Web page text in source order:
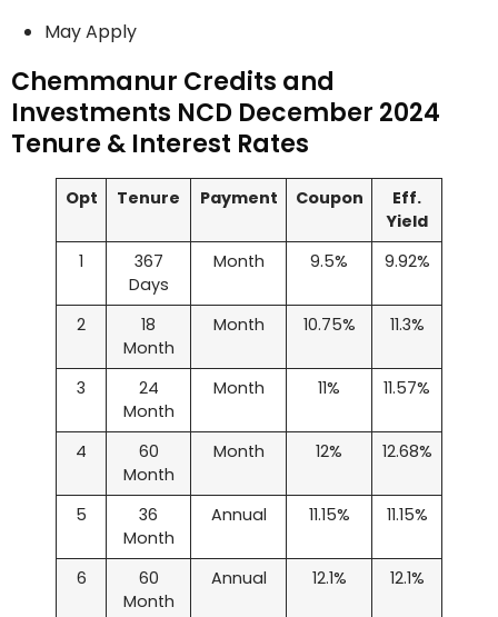
May Apply
Chemmanur Credits and
Investments NCD December 2024
Tenure & Interest Rates
Opt Tenure Payment Coupon
Eff.
Yield
1
367
Days
Month 9.5% 9.92%
2
18
Month
Month 10.75% 11.3%
3
24
Month
Month 11% 11.57%
4
60
Month
Month 12% 12.68%
5
36
Month
Annual 11.15% 11.15%
6
60
Month
Annual 12.1% 12.1%